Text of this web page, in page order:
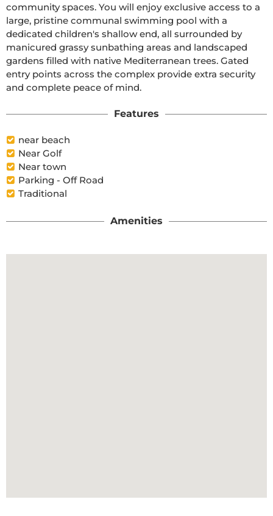
community spaces. You will enjoy exclusive access to a
large, pristine communal swimming pool with a
dedicated children's shallow end, all surrounded by
manicured grassy sunbathing areas and landscaped
gardens filled with native Mediterranean trees. Gated
entry points across the complex provide extra security
and complete peace of mind.
Features
near beach
Near Golf
Near town
Parking - Off Road
Traditional
Amenities